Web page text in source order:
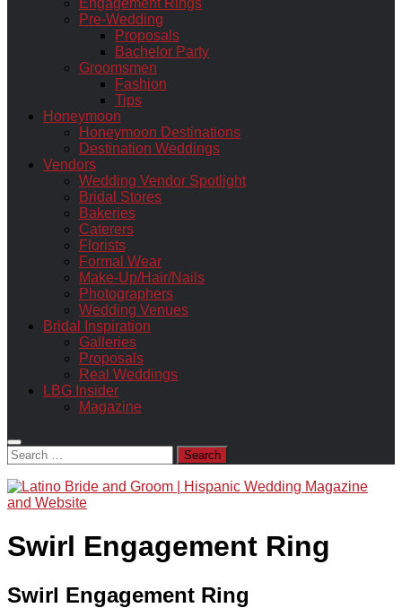
Engagement Rings
Pre-Wedding
Proposals
Bachelor Party
Groomsmen
Fashion
Tips
Honeymoon
Honeymoon Destinations
Destination Weddings
Vendors
Wedding Vendor Spotlight
Bridal Stores
Bakeries
Caterers
Florists
Formal Wear
Make-Up/Hair/Nails
Photographers
Wedding Venues
Bridal Inspiration
Galleries
Proposals
Real Weddings
LBG Insider
Magazine
Search
for:
Swirl Engagement Ring
Swirl Engagement Ring